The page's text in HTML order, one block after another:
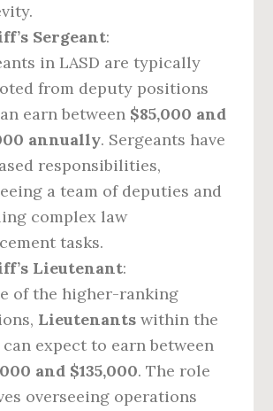
Sergeant:
in LASD are typically
from deputy positions
earn between $85,000 and
annually. Sergeants have
responsibilities,
a team of deputies and
complex law
tasks.
Lieutenant:
of the higher-ranking
Lieutenants within the
can expect to earn between
and $135,000. The role
overseeing operations